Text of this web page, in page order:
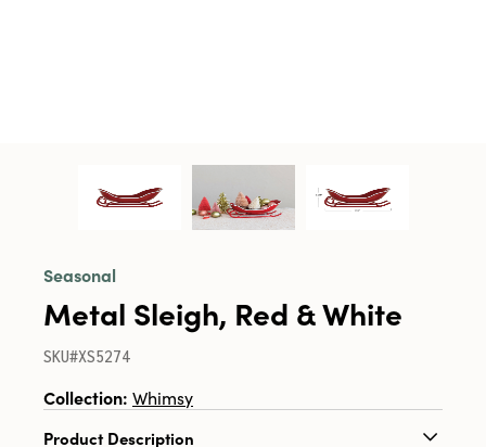
Seasonal
Metal Sleigh, Red & White
SKU#XS5274
Collection: Whimsy
Product Description